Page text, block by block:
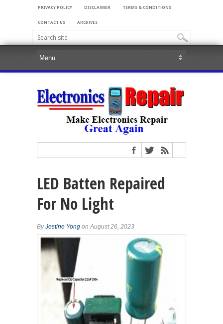
PRIVACY POLICY DISCLAIMER TERMS & CONDITIONS
CONTACT US ARCHIVES
LED Batten Repaired
For No Light
ByJestine Yong on August 26, 2023